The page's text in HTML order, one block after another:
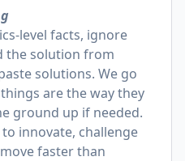
level facts, ignore
the solution from
solutions. We go
are the way they
ground up if needed.
innovate, challenge
faster than